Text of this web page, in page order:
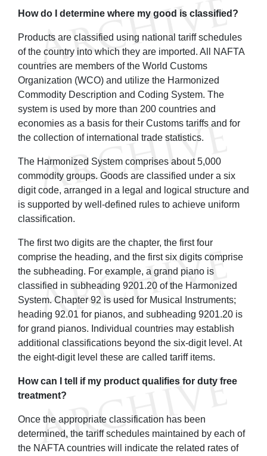
How do I determine where my good is classified?
Products are classified using national tariff schedules
of the country into which they are imported. All NAFTA
countries are members of the World Customs
Organization (WCO) and utilize the Harmonized
Commodity Description and Coding System. The
system is used by more than 200 countries and
economies as a basis for their Customs tariffs and for
the collection of international trade statistics.
The Harmonized System comprises about 5,000
commodity groups. Goods are classified under a six
digit code, arranged in a legal and logical structure and
is supported by well-defined rules to achieve uniform
classification.
The first two digits are the chapter, the first four
comprise the heading, and the first six digits comprise
the subheading. For example, a grand piano is
classified in subheading 9201.20 of the Harmonized
System. Chapter 92 is used for Musical Instruments;
heading 92.01 for pianos, and subheading 9201.20 is
for grand pianos. Individual countries may establish
additional classifications beyond the six-digit level. At
the eight-digit level these are called tariff items.
How can I tell if my product qualifies for duty free
treatment?
Once the appropriate classification has been
determined, the tariff schedules maintained by each of
the NAFTA countries will indicate the related rates of